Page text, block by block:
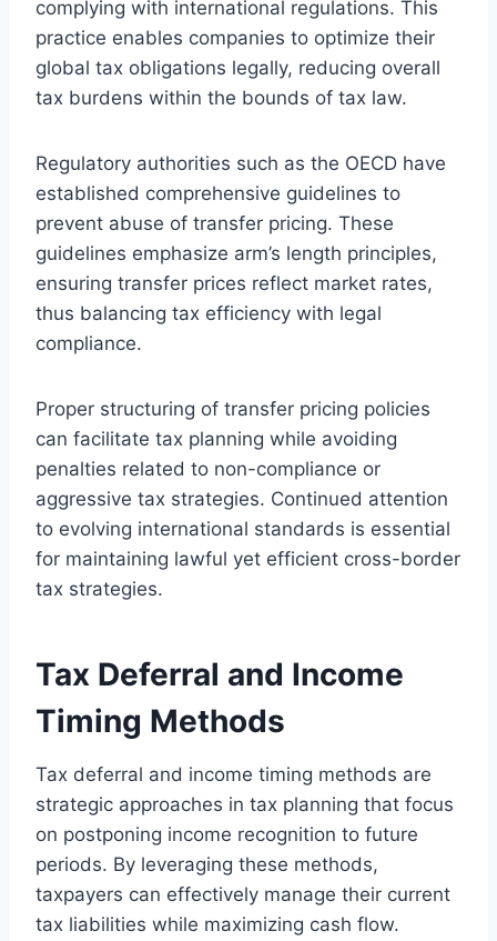
complying with international regulations. This
practice enables companies to optimize their
global tax obligations legally, reducing overall
tax burdens within the bounds of tax law.
Regulatory authorities such as the OECD have
established comprehensive guidelines to
prevent abuse of transfer pricing. These
guidelines emphasize arm’s length principles,
ensuring transfer prices reflect market rates,
thus balancing tax efficiency with legal
compliance.
Proper structuring of transfer pricing policies
can facilitate tax planning while avoiding
penalties related to non-compliance or
aggressive tax strategies. Continued attention
to evolving international standards is essential
for maintaining lawful yet efficient cross-border
tax strategies.
Tax Deferral and Income
Timing Methods
Tax deferral and income timing methods are
strategic approaches in tax planning that focus
on postponing income recognition to future
periods. By leveraging these methods,
taxpayers can effectively manage their current
tax liabilities while maximizing cash flow.